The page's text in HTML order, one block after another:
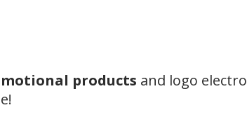
products and logo